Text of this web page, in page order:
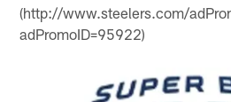
(http://www.steelers.com/
adPromoID=95922)